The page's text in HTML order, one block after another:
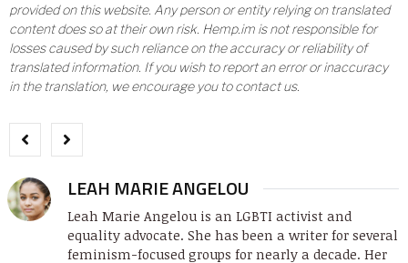
provided on this website. Any person or entity relying on translated
content does so at their own risk. Hemp.im is not responsible for
losses caused by such reliance on the accuracy or reliability of
translated information. If you wish to report an error or inaccuracy
in the translation, we encourage you to contact us.
LEAH MARIE ANGELOU
Leah Marie Angelou is an LGBTI activist and
equality advocate. She has been a writer for several
feminism-focused groups for nearly a decade. Her